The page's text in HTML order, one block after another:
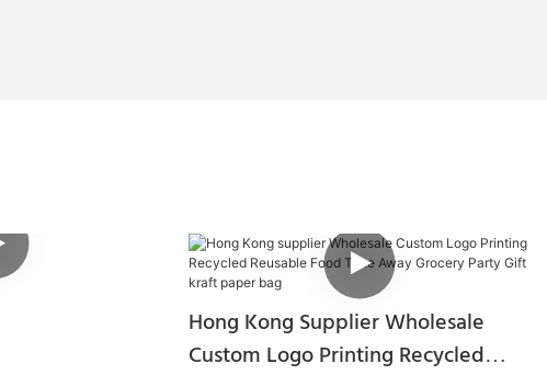
Hong Kong Supplier Wholesale
Custom Logo Printing Recycled